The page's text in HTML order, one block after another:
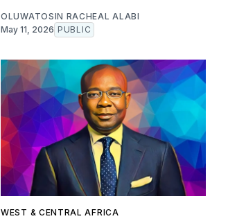
OLUWATOSIN RACHEAL ALABI
May 11, 2026 PUBLIC
WEST & CENTRAL AFRICA